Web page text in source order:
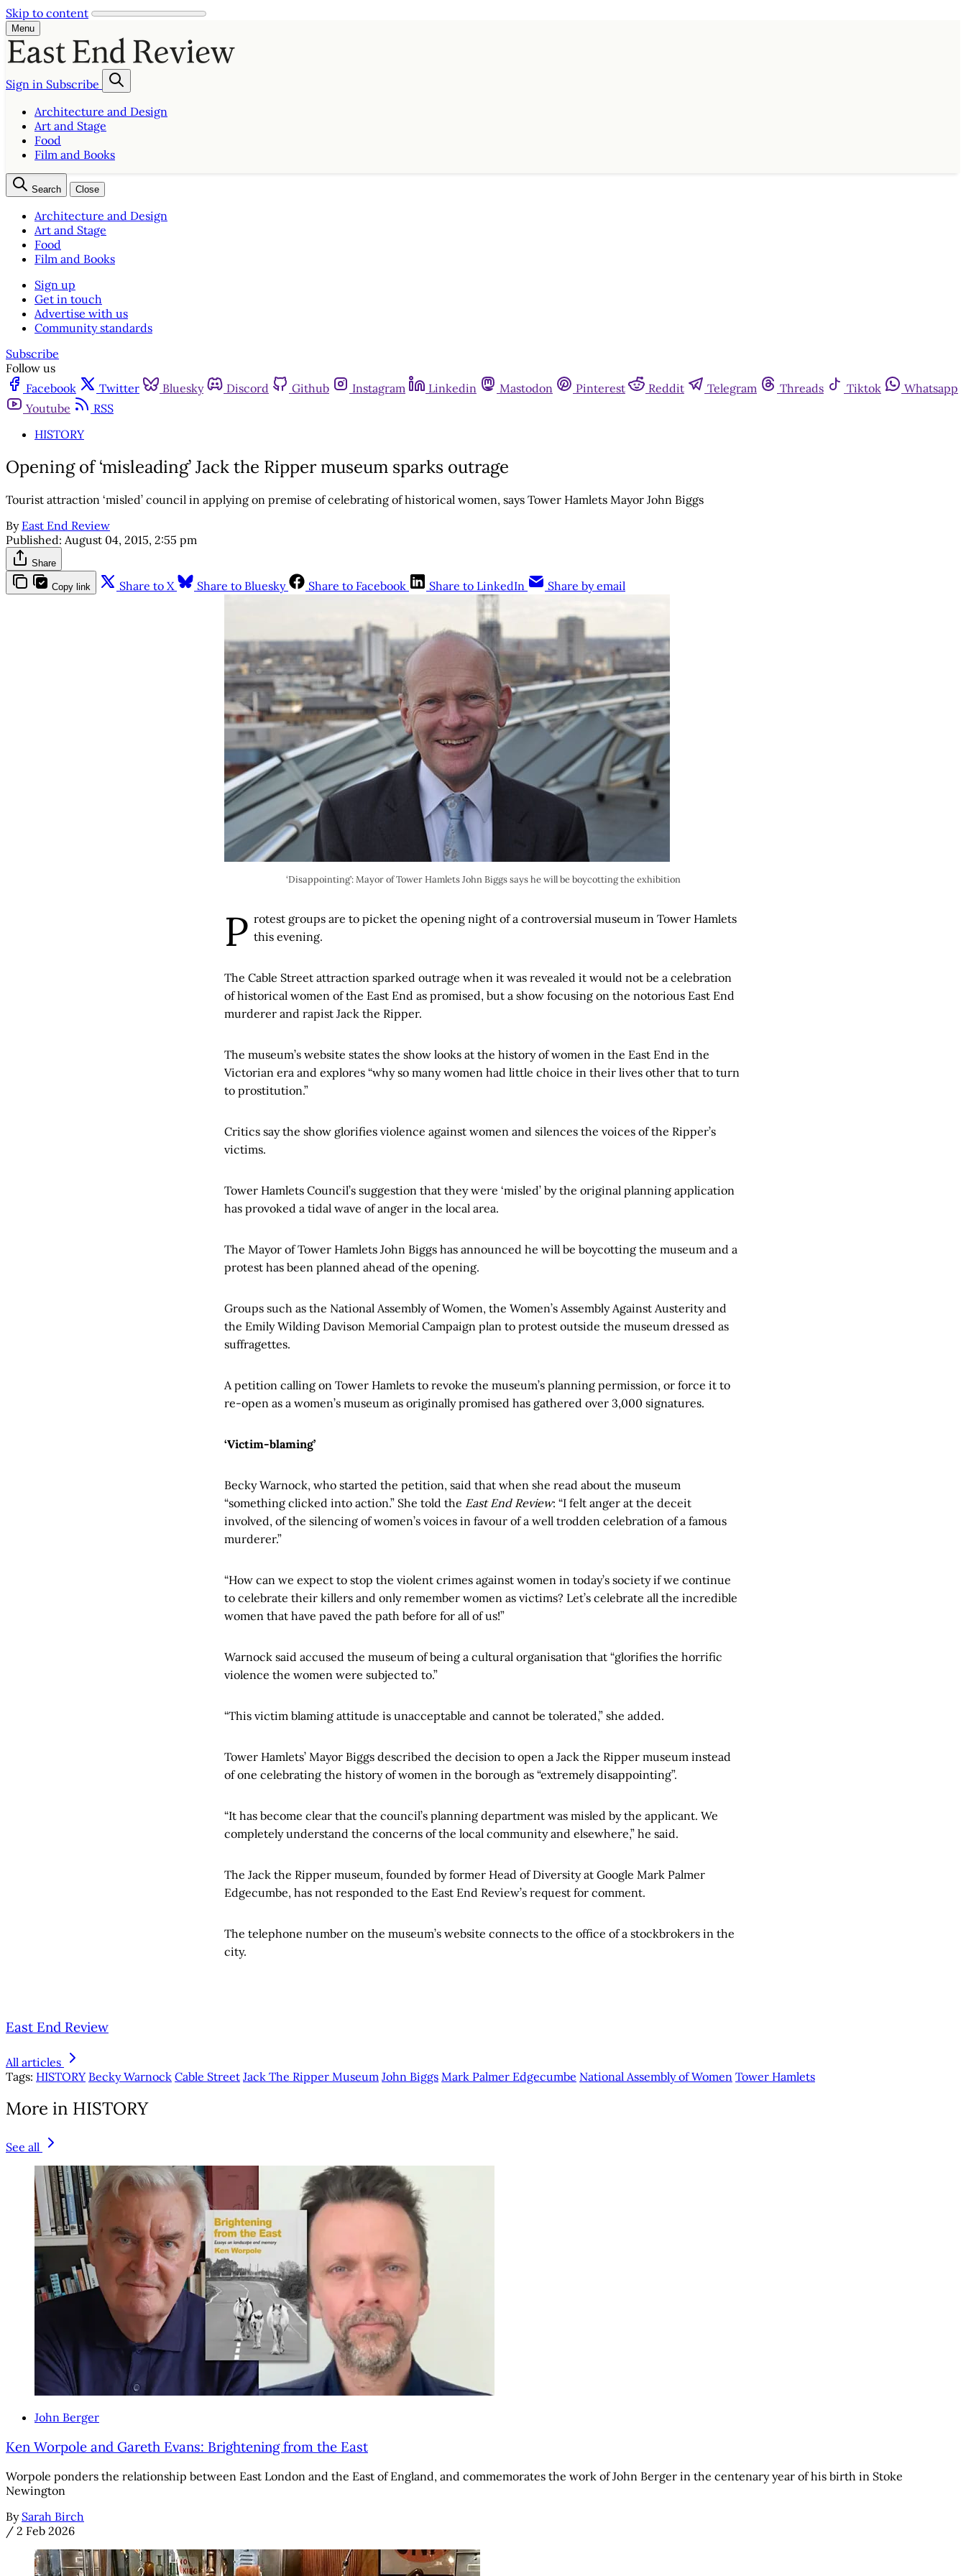
Skip to content
Menu
Sign in Subscribe
Architecture and Design
Art and Stage
Food
Film and Books
Search Close
Architecture and Design
Art and Stage
Food
Film and Books
Sign up
Get in touch
Advertise with us
Community standards
Subscribe
Follow us
Facebook
Twitter Bluesky Discord Github Instagram Linkedin Mastodon Pinterest Reddit Telegram Threads Tiktok
Whatsapp
Youtube
RSS
HISTORY
Opening of ‘misleading’ Jack the Ripper museum sparks outrage
Tourist attraction ‘misled’ council in applying on premise of celebrating of historical women, says Tower Hamlets Mayor John Biggs
By East End Review
Published: August 04, 2015, 2:55 pm
Share
Copy link Share to X Share to Bluesky Share to Facebook Share to LinkedIn Share by email
‘Disappointing’: Mayor of Tower Hamlets John Biggs says he will be boycotting the exhibition
P rotest groups are to picket the opening night of a controversial museum in Tower Hamlets
this evening.
The Cable Street attraction sparked outrage when it was revealed it would not be a celebration
of historical women of the East End as promised, but a show focusing on the notorious East End
murderer and rapist Jack the Ripper.
The museum’s website states the show looks at the history of women in the East End in the
Victorian era and explores “why so many women had little choice in their lives other that to turn
to prostitution.”
Critics say the show glorifies violence against women and silences the voices of the Ripper’s
victims.
Tower Hamlets Council’s suggestion that they were ‘misled’ by the original planning application
has provoked a tidal wave of anger in the local area.
The Mayor of Tower Hamlets John Biggs has announced he will be boycotting the museum and a
protest has been planned ahead of the opening.
Groups such as the National Assembly of Women, the Women’s Assembly Against Austerity and
the Emily Wilding Davison Memorial Campaign plan to protest outside the museum dressed as
suffragettes.
A petition calling on Tower Hamlets to revoke the museum’s planning permission, or force it to
re-open as a women’s museum as originally promised has gathered over 3,000 signatures.
‘Victim-blaming’
Becky Warnock, who started the petition, said that when she read about the museum
“something clicked into action.” She told the East End Review: “I felt anger at the deceit
involved, of the silencing of women’s voices in favour of a well trodden celebration of a famous
murderer.”
“How can we expect to stop the violent crimes against women in today’s society if we continue
to celebrate their killers and only remember women as victims? Let’s celebrate all the incredible
women that have paved the path before for all of us!”
Warnock said accused the museum of being a cultural organisation that “glorifies the horrific
violence the women were subjected to.”
“This victim blaming attitude is unacceptable and cannot be tolerated,” she added.
Tower Hamlets’ Mayor Biggs described the decision to open a Jack the Ripper museum instead
of one celebrating the history of women in the borough as “extremely disappointing”.
“It has become clear that the council’s planning department was misled by the applicant. We
completely understand the concerns of the local community and elsewhere,” he said.
The Jack the Ripper museum, founded by former Head of Diversity at Google Mark Palmer
Edgecumbe, has not responded to the East End Review’s request for comment.
The telephone number on the museum’s website connects to the office of a stockbrokers in the
city.
East End Review
All articles
Tags: HISTORY Becky Warnock Cable Street Jack The Ripper Museum John Biggs Mark Palmer Edgecumbe National Assembly of Women Tower Hamlets
More in HISTORY
See all
John Berger
Ken Worpole and Gareth Evans: Brightening from the East
Worpole ponders the relationship between East London and the East of England, and commemorates the work of John Berger in the centenary year of his birth in Stoke
Newington
By Sarah Birch
/ 2 Feb 2026